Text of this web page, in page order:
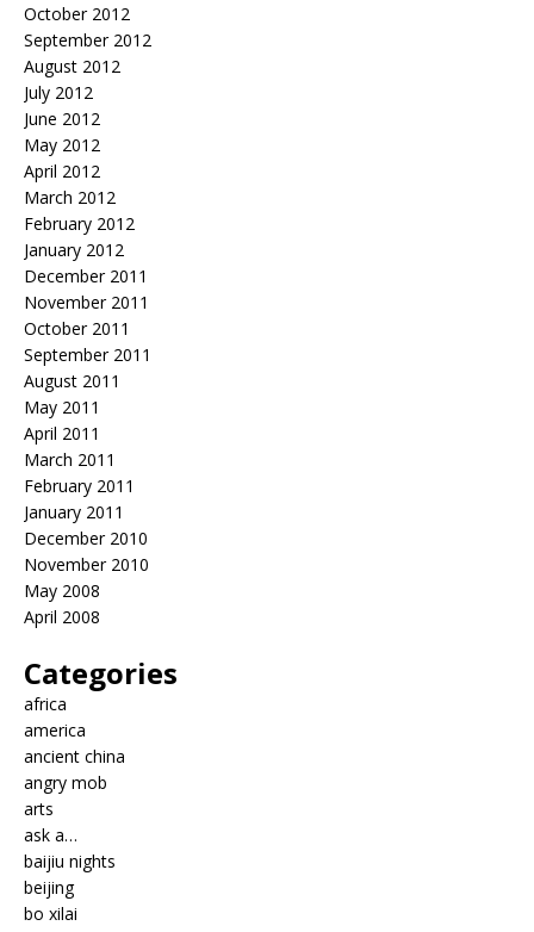
October 2012
September 2012
August 2012
July 2012
June 2012
May 2012
April 2012
March 2012
February 2012
January 2012
December 2011
November 2011
October 2011
September 2011
August 2011
May 2011
April 2011
March 2011
February 2011
January 2011
December 2010
November 2010
May 2008
April 2008
Categories
africa
america
ancient china
angry mob
arts
ask a…
baijiu nights
beijing
bo xilai